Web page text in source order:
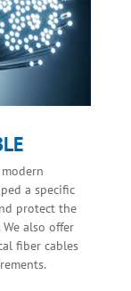
a specific
protect the
also offer
fiber cables